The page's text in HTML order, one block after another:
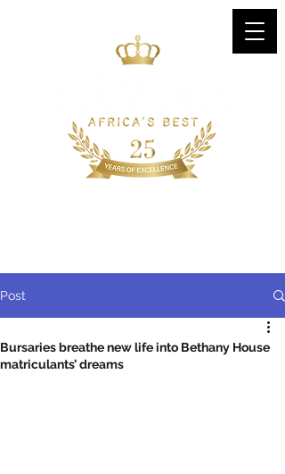
Post
Bursaries breathe new life into Bethany House
matriculants’ dreams